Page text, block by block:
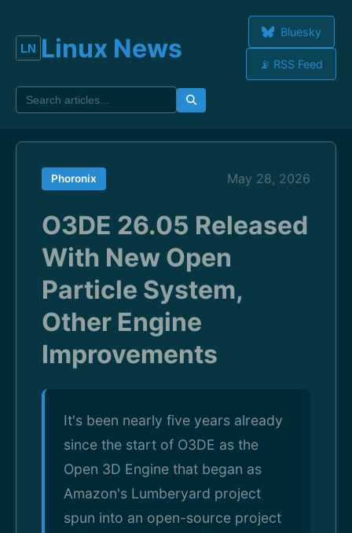
Linux News
Bluesky
📡 RSS Feed
Phoronix May 28, 2026
O3DE 26.05 Released
With New Open
Particle System,
Other Engine
Improvements
It's been nearly five years already
since the start of O3DE as the
Open 3D Engine that began as
Amazon's Lumberyard project
spun into an open-source project